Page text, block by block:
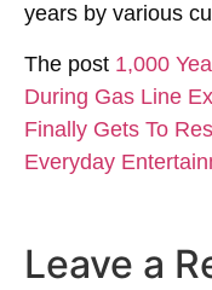
years by various
The post 1,000
During Gas Line
Finally Gets To
Everyday
Leave a